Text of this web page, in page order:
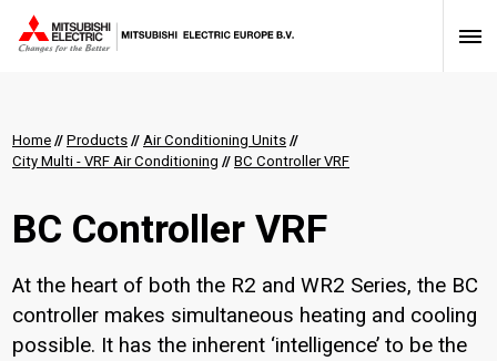
Home // Products // Air Conditioning Units //
City Multi - VRF Air Conditioning // BC Controller VRF
BC Controller VRF
At the heart of both the R2 and WR2 Series, the BC
controller makes simultaneous heating and cooling
possible. It has the inherent ‘intelligence’ to be the